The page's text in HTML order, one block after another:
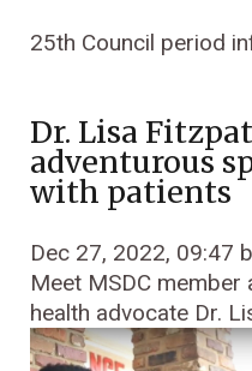
25th Council period
Dr. Lisa
adventurous
with patients
Dec 27, 2022, 09:47
Meet MSDC
health advocate Dr.